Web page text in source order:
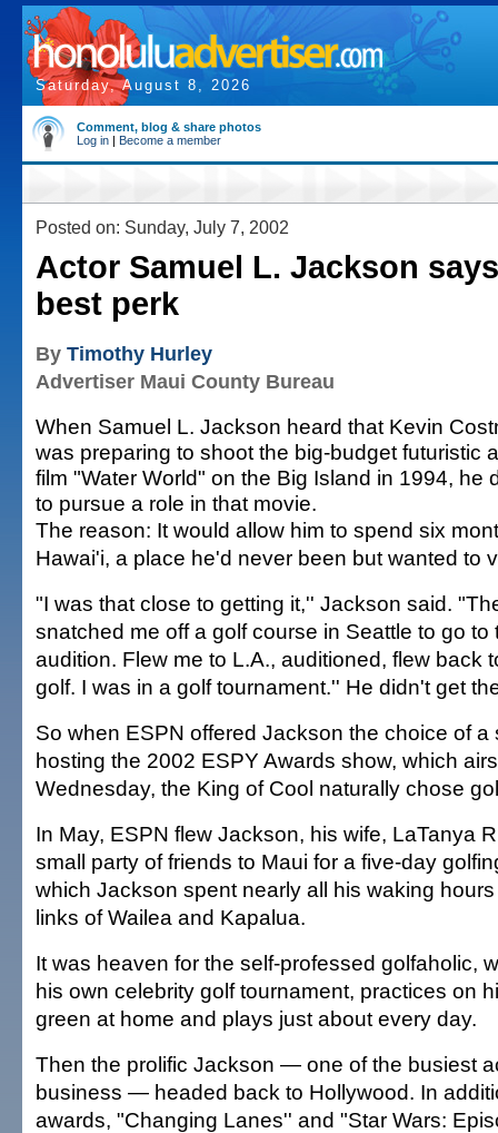
Saturday, August 8, 2026
Comment, blog & share photos
Log in | Become a member
Posted on: Sunday, July 7, 2002
Actor Samuel L. Jackson
best perk
By Timothy Hurley
Advertiser Maui County Bureau
When Samuel L. Jackson heard that Kevin
was preparing to shoot the big-budget futuristic
film "Water World" on the Big Island in 1994, he
to pursue a role in that movie.
The reason: It would allow him to spend six
Hawai'i, a place he'd never been but wanted to
"I was that close to getting it,'' Jackson said.
snatched me off a golf course in Seattle to go to
audition. Flew me to L.A., auditioned, flew back
golf. I was in a golf tournament.'' He didn't get
So when ESPN offered Jackson the choice of a
hosting the 2002 ESPY Awards show, which
Wednesday, the King of Cool naturally chose
In May, ESPN flew Jackson, his wife, LaTanya
small party of friends to Maui for a five-day
which Jackson spent nearly all his waking
links of Wailea and Kapalua.
It was heaven for the self-professed golfaholic,
his own celebrity golf tournament, practices on
green at home and plays just about every day.
Then the prolific Jackson — one of the busiest
business — headed back to Hollywood. In
awards, "Changing Lanes'' and "Star Wars: